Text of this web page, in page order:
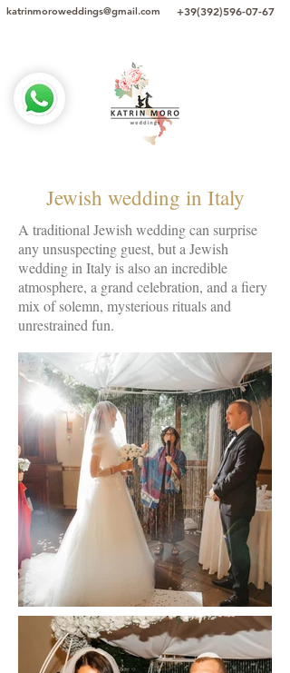
+39(392)596-07-67
katrinmoroweddings@gmail.com
Jewish wedding in Italy
A traditional Jewish wedding can surprise
any unsuspecting guest, but a Jewish
wedding in Italy is also an incredible
atmosphere, a grand celebration, and a fiery
mix of solemn, mysterious rituals and
unrestrained fun.